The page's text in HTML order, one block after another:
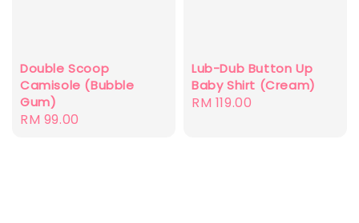
Double Scoop
Camisole (Bubble
Gum)
Regular
RM 99.00
Lub-Dub Button Up
Baby Shirt (Cream)
Regular
RM 119.00